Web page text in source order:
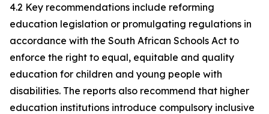
4.2 Key recommendations include reforming
education legislation or promulgating regulations in
accordance with the South African Schools Act to
enforce the right to equal, equitable and quality
education for children and young people with
disabilities. The reports also recommend that higher
education institutions introduce compulsory inclusive